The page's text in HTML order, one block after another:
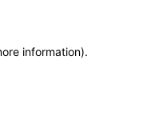
information).